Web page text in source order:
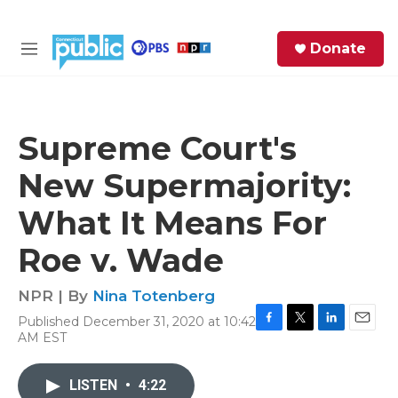
M
Donate
Supreme Court's
New Supermajority:
What It Means For
Roe v. Wade
NPR | By Nina Totenberg
Published December 31, 2020 at 10:42
AM EST
LISTEN • 4:22